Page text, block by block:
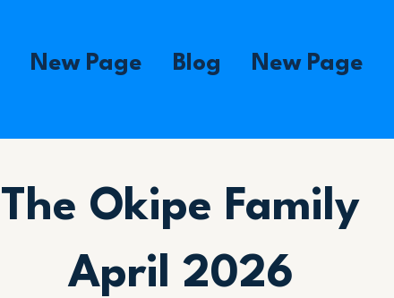
New Page Blog New Page
The Okipe Family
April 2026